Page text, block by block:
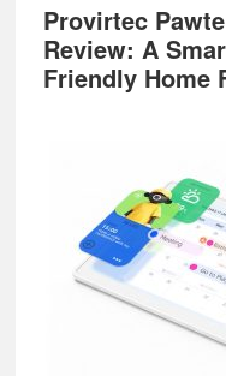
Provirtec
Review: A
Friendly Home